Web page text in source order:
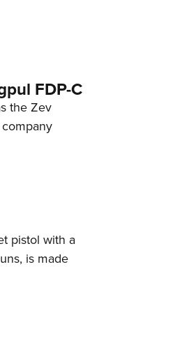
FDP-C
the Zev
pistol with a
is made